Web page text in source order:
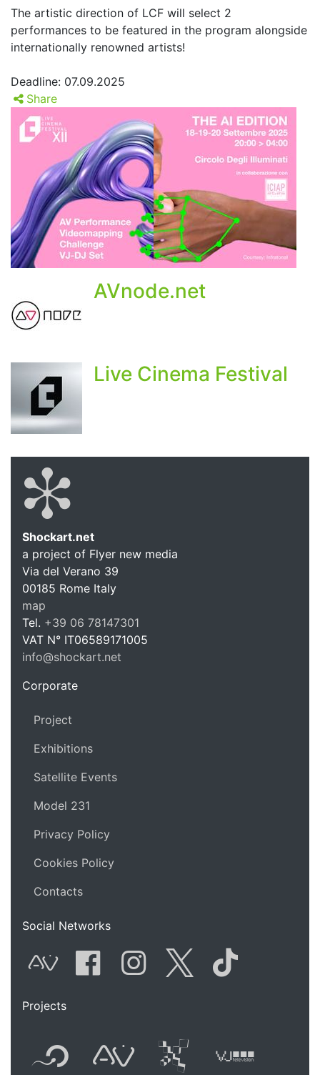
The artistic direction of LCF will select 2
performances to be featured in the program alongside
internationally renowned artists!
Deadline: 07.09.2025
Share
AVnode.net
Live Cinema Festival
Shockart.net
a project of Flyer new media
Via del Verano 39
00185 Rome Italy
map
Tel. +39 06 78147301
VAT N° IT06589171005
info@shockart.net
Corporate
Project
Exhibitions
Satellite Events
Model 231
Privacy Policy
Cookies Policy
Contacts
Social Networks
AVnode
Projects
Flyer new media
Audio